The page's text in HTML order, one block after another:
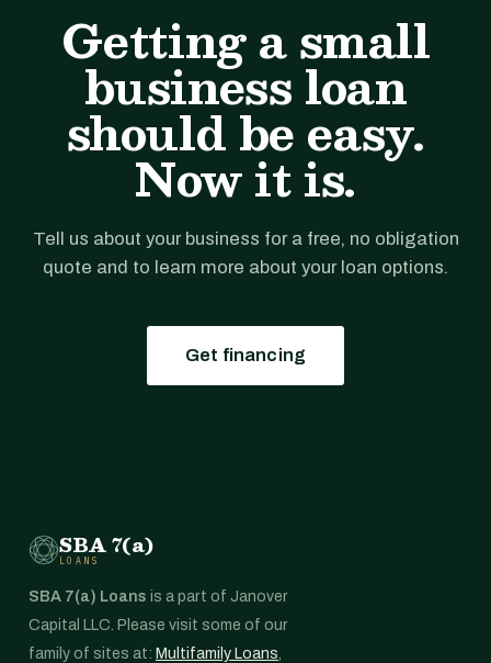
Getting a small
business loan
should be easy.
Now it is.
Tell us about your business for a free, no obligation
quote and to learn more about your loan options.
Get financing
SBA 7(a)
LOANS
SBA 7(a) Loans is a part of Janover
Capital LLC. Please visit some of our
family of sites at: Multifamily Loans,